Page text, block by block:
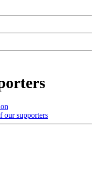
our supporters